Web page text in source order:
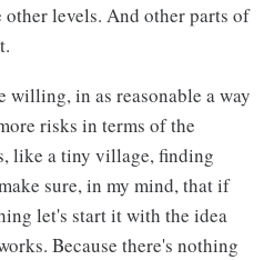
levels. And other parts of
willing, in as reasonable a way
risks in terms of the
like a tiny village, finding
sure, in my mind, that if
let's start it with the idea
Because there's nothing